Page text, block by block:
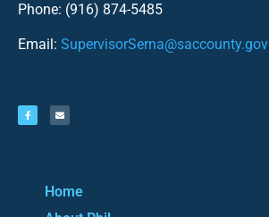
Phone: (916) 874-5485
Email: SupervisorSerna@saccounty.gov
Home